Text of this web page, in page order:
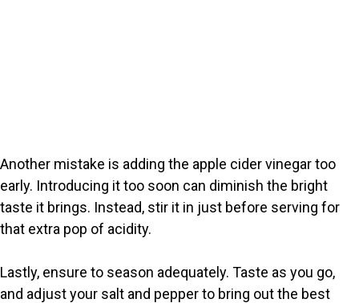
Another mistake is adding the apple cider vinegar too
early. Introducing it too soon can diminish the bright
taste it brings. Instead, stir it in just before serving for
that extra pop of acidity.
Lastly, ensure to season adequately. Taste as you go,
and adjust your salt and pepper to bring out the best